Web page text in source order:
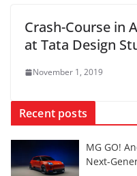
Crash-Course in
at Tata Design
November 1, 2019
Recent posts
MG GO!
Next-